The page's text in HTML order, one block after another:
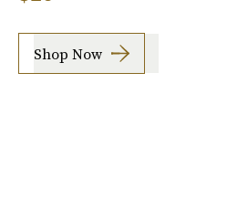
Shop Now